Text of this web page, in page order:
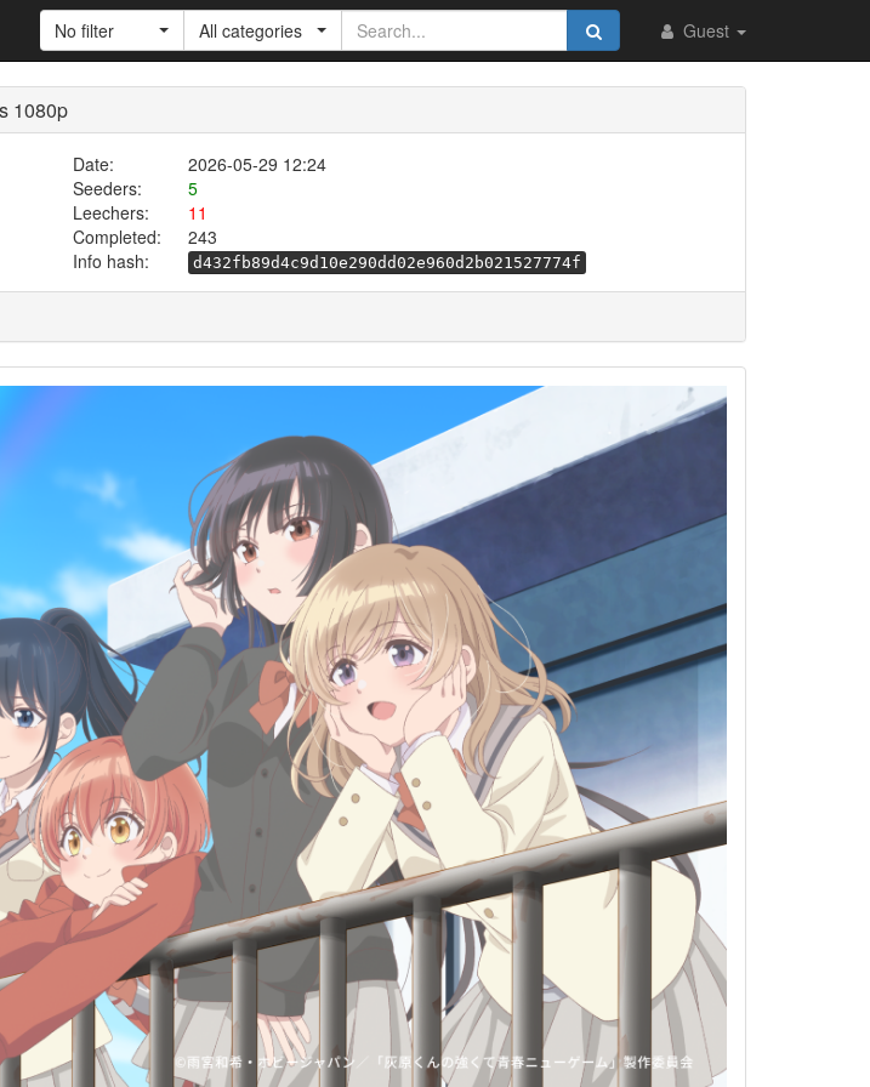
Guest
No filter All categories
1080p
Date:
2026-05-29 12:24
Seeders:
5
Leechers:
11
Completed:
243
Info hash:
d432fb89d4c9d10e290dd02e960d2b021527774f